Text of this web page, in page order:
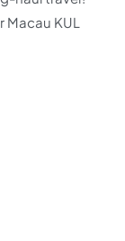
KUL